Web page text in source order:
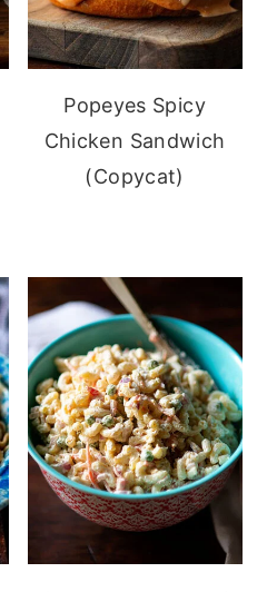
Popeyes Spicy
Chicken Sandwich
(Copycat)